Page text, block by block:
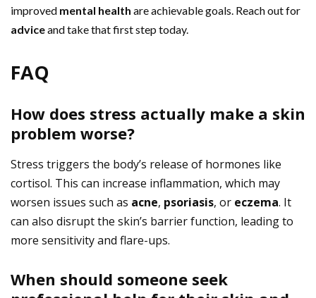
improved mental health are achievable goals. Reach out for
adviceand take that first step today.
FAQ
How does stress actually make a skin
problem worse?
Stress triggers the body’s release of hormones like
cortisol. This can increase inflammation, which may
worsen issues such as acne, psoriasis, or eczema. It
can also disrupt the skin’s barrier function, leading to
more sensitivity and flare-ups.
When should someone seek